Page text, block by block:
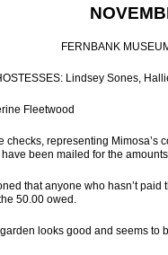
FERNBANK
Lindsey Sones,
Fleetwood
checks, representing
have been mailed for the
that anyone who hasn’t
50.00 owed.
looks good and seems